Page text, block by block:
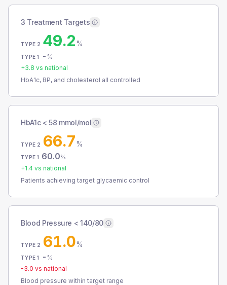
3 Treatment Targets
TYPE 2 49.2%
TYPE 1 - %
+3.8 vs national
HbA1c, BP, and cholesterol all controlled
HbA1c < 58 mmol/mol
TYPE 2 66.7%
TYPE 1 60.0%
+1.4 vs national
Patients achieving target glycaemic control
Blood Pressure < 140/80
TYPE 2 61.0%
TYPE 1 - %
-3.0 vs national
Blood pressure within target range